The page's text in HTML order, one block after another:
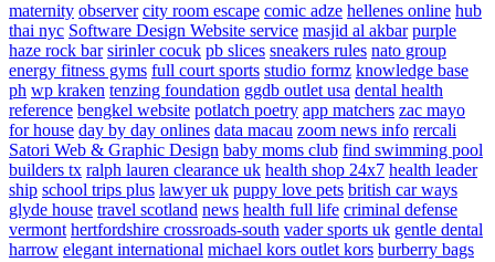
maternity observer city room escape comic adze hellenes online hub
thai nyc Software Design Website service masjid al akbar purple
haze rock bar sirinler cocuk pb slices sneakers rules nato group
energy fitness gyms full court sports studio formz knowledge base
ph wp kraken tenzing foundation ggdb outlet usa dental health
reference bengkel website potlatch poetry app matchers zac mayo
for house day by day onlines data macau zoom news info rercali
Satori Web & Graphic Design baby moms club find swimming pool
builders tx ralph lauren clearance uk health shop 24x7 health leader
ship school trips plus lawyer uk puppy love pets british car ways
glyde house travel scotland news health full life criminal defense
vermont hertfordshire crossroads-south vader sports uk gentle dental
harrow elegant international michael kors outlet kors burberry bags